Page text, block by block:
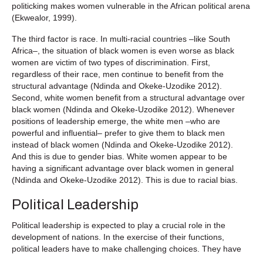
politicking makes women vulnerable in the African political arena
(Ekwealor, 1999).
The third factor is race. In multi-racial countries –like South
Africa–, the situation of black women is even worse as black
women are victim of two types of discrimination. First,
regardless of their race, men continue to benefit from the
structural advantage (Ndinda and Okeke-Uzodike 2012).
Second, white women benefit from a structural advantage over
black women (Ndinda and Okeke-Uzodike 2012). Whenever
positions of leadership emerge, the white men –who are
powerful and influential– prefer to give them to black men
instead of black women (Ndinda and Okeke-Uzodike 2012).
And this is due to gender bias. White women appear to be
having a significant advantage over black women in general
(Ndinda and Okeke-Uzodike 2012). This is due to racial bias.
Political Leadership
Political leadership is expected to play a crucial role in the
development of nations. In the exercise of their functions,
political leaders have to make challenging choices. They have